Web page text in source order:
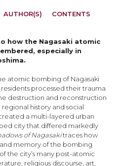
how the Nagasaki atomic
especially in
atomic bombing of Nagasaki
residents processed their trauma
destruction and reconstruction
history and social
a multi-layered urban
city that differed markedly
of Nagasakitraces how
and memory of the bombing
the city’s many post-atomic
religious discourse, art,
AUTHOR(S)
CONTENTS